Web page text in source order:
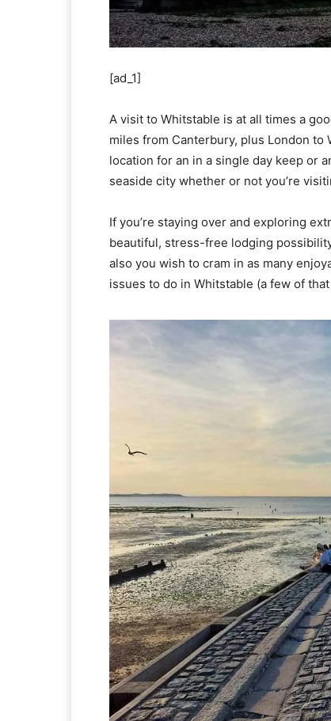
[ad_1]
A visit to Whitstable is at all times a
miles from Canterbury, plus London to
location for an in a single day keep or
seaside city whether or not you’re
If you’re staying over and exploring
beautiful, stress-free lodging
also you wish to cram in as many
issues to do in Whitstable (a few of